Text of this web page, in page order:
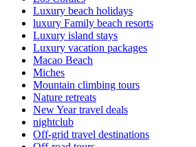
Luxury beach holidays
luxury Family beach resorts
Luxury island stays
Luxury vacation packages
Macao Beach
Miches
Mountain climbing tours
Nature retreats
New Year travel deals
nightclub
Off-grid travel destinations